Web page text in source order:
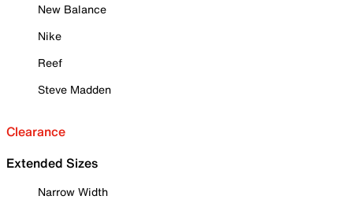
New Balance
Nike
Reef
Steve Madden
Clearance
Extended Sizes
Narrow Width